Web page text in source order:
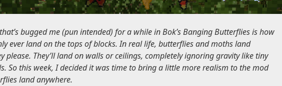
bugged me (pun intended) for a while in Bok’s Banging Butterflies is how
ever land on the tops of blocks. In real life, butterflies and moths land
please. They’ll land on walls or ceilings, completely ignoring gravity like tiny
So this week, I decided it was time to bring a little more realism to the mod
land anywhere.